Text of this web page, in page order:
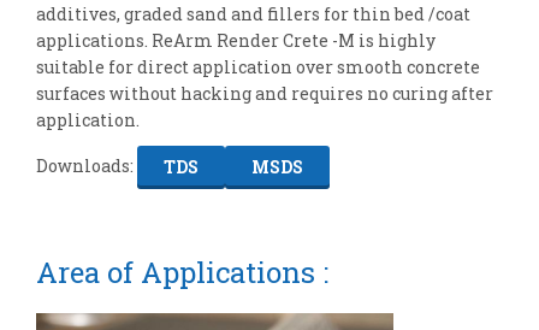
additives, graded sand and fillers for thin bed /coat
applications. ReArm Render Crete -M is highly
suitable for direct application over smooth concrete
surfaces without hacking and requires no curing after
application.
Downloads:
TDS MSDS
Area of Applications :